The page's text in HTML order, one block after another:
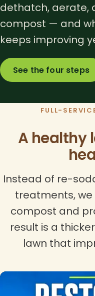
dethatch, aerate,
compost — and
keeps improving
See the four steps
FULL-
A healthy
Instead of re-
treatments, we
compost and
result is a
lawn that